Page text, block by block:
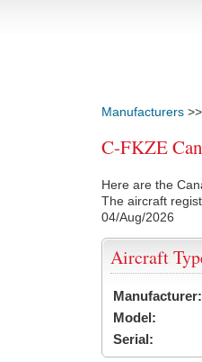
Manufacturers >>
C-FKZE
Here are the
The aircraft
04/Aug/2026
Aircraft
Manufacturer:
Model:
Serial: